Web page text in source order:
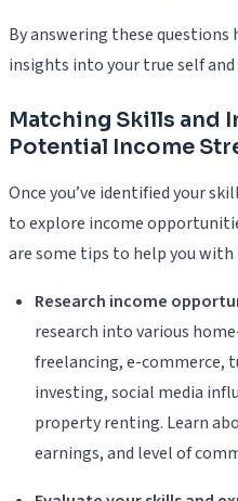
By answering these questions
insights into your true self
Matching Skills and
Potential Income
Once you’ve identified your
to explore income
are some tips to help you
Research income
research into various
freelancing, e-commerce,
investing, social media
property renting. Learn
earnings, and level of